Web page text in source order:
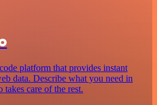
platform that provides instant
data. Describe what you need in
care of the rest.